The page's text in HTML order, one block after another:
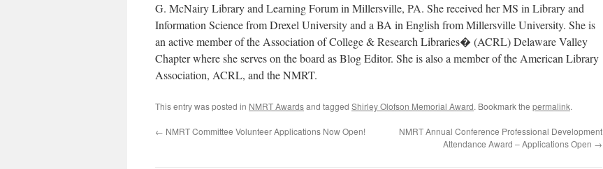
G. McNairy Library and Learning Forum in Millersville, PA. She received her MS in Library and
Information Science from Drexel University and a BA in English from Millersville University. She is
an active member of the Association of College & Research Libraries� (ACRL) Delaware Valley
Chapter where she serves on the board as Blog Editor. She is also a member of the American Library
Association, ACRL, and the NMRT.
This entry was posted in NMRT Awardsand tagged Shirley Olofson Memorial Award. Bookmark the permalink.
← NMRT Committee Volunteer Applications Now Open!
NMRT Annual Conference Professional Development
Attendance Award – Applications Open →